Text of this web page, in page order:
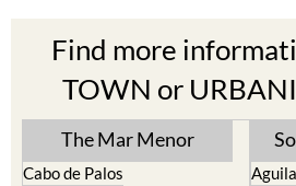
Find more
TOWN or
The Mar Menor
Cabo de Palos